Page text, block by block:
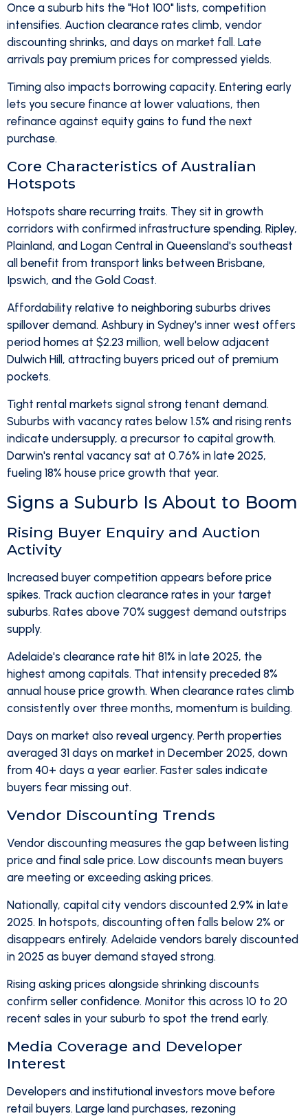
Once a suburb hits the "Hot 100" lists, competition
intensifies. Auction clearance rates climb, vendor
discounting shrinks, and days on market fall. Late
arrivals pay premium prices for compressed yields.
Timing also impacts borrowing capacity. Entering early
lets you secure finance at lower valuations, then
refinance against equity gains to fund the next
purchase.
Core Characteristics of Australian
Hotspots
Hotspots share recurring traits. They sit in growth
corridors with confirmed infrastructure spending. Ripley,
Plainland, and Logan Central in Queensland's southeast
all benefit from transport links between Brisbane,
Ipswich, and the Gold Coast.
Affordability relative to neighboring suburbs drives
spillover demand. Ashbury in Sydney's inner west offers
period homes at $2.23 million, well below adjacent
Dulwich Hill, attracting buyers priced out of premium
pockets.
Tight rental markets signal strong tenant demand.
Suburbs with vacancy rates below 1.5% and rising rents
indicate undersupply, a precursor to capital growth.
Darwin's rental vacancy sat at 0.76% in late 2025,
fueling 18% house price growth that year.
Signs a Suburb Is About to Boom
Rising Buyer Enquiry and Auction
Activity
Increased buyer competition appears before price
spikes. Track auction clearance rates in your target
suburbs. Rates above 70% suggest demand outstrips
supply.
Adelaide's clearance rate hit 81% in late 2025, the
highest among capitals. That intensity preceded 8%
annual house price growth. When clearance rates climb
consistently over three months, momentum is building.
Days on market also reveal urgency. Perth properties
averaged 31 days on market in December 2025, down
from 40+ days a year earlier. Faster sales indicate
buyers fear missing out.
Vendor Discounting Trends
Vendor discounting measures the gap between listing
price and final sale price. Low discounts mean buyers
are meeting or exceeding asking prices.
Nationally, capital city vendors discounted 2.9% in late
2025. In hotspots, discounting often falls below 2% or
disappears entirely. Adelaide vendors barely discounted
in 2025 as buyer demand stayed strong.
Rising asking prices alongside shrinking discounts
confirm seller confidence. Monitor this across 10 to 20
recent sales in your suburb to spot the trend early.
Media Coverage and Developer
Interest
Developers and institutional investors move before
retail buyers. Large land purchases, rezoning